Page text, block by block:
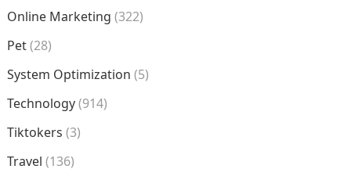
Online Marketing (322)
Pet(28)
System Optimization (5)
Technology(914)
Tiktokers (3)
Travel (136)